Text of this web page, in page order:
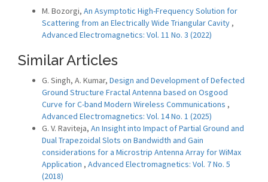
M. Bozorgi, An Asymptotic High-Frequency Solution for
Scattering from an Electrically Wide Triangular Cavity ,
Advanced Electromagnetics: Vol. 11 No. 3 (2022)
Similar Articles
G. Singh, A. Kumar, Design and Development of Defected
Ground Structure Fractal Antenna based on Osgood
Curve for C-band Modern Wireless Communications ,
Advanced Electromagnetics: Vol. 14 No. 1 (2025)
G. V. Raviteja, An Insight into Impact of Partial Ground and
Dual Trapezoidal Slots on Bandwidth and Gain
considerations for a Microstrip Antenna Array for WiMax
Application , Advanced Electromagnetics: Vol. 7 No. 5
(2018)